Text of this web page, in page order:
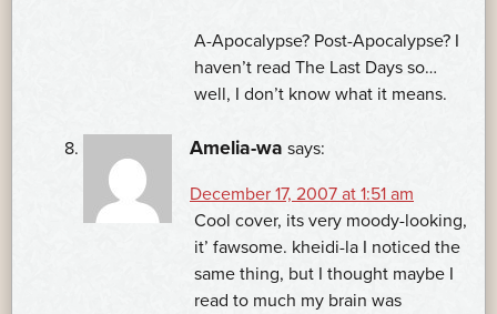
A-Apocalypse? Post-Apocalypse? I
haven’t read The Last Days so…
well, I don’t know what it means.
Amelia-wa says:
December 17, 2007 at 1:51 am
Cool cover, its very moody-looking,
it’ fawsome. kheidi-la I noticed the
same thing, but I thought maybe I
read to much my brain was